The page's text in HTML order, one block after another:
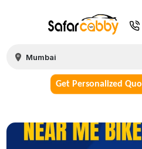
Get Personalized